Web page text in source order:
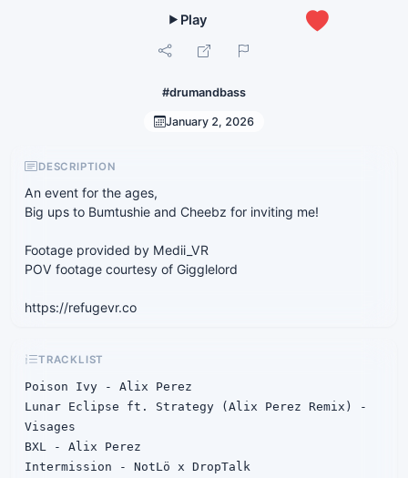
#drumandbass
January 2, 2026
DESCRIPTION
An event for the ages,
Big ups to Bumtushie and Cheebz for inviting me!
Footage provided by Medii_VR
POV footage courtesy of Gigglelord
https://refugevr.co
TRACKLIST
Poison Ivy - Alix Perez
Lunar Eclipse ft. Strategy (Alix Perez Remix) -
Visages
BXL - Alix Perez
Intermission - NotLö x DropTalk